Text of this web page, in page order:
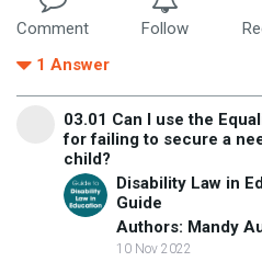
Comment Follow
1 Answer
03.01 Can I use the
for failing to secure a
child?
Disability Law in
Guide
Authors: Mandy
10 Nov 2022